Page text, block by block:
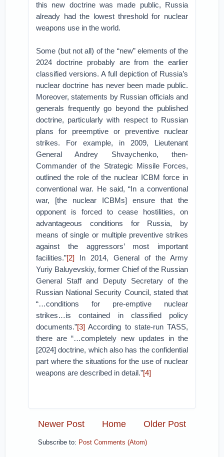
this new doctrine was made public, Russia
already had the lowest threshold for nuclear
weapons use in the world.
Some (but not all) of the “new” elements of the
2024 doctrine probably are from the earlier
classified versions. A full depiction of Russia’s
nuclear doctrine has never been made public.
Moreover, statements by Russian officials and
generals frequently go beyond the published
doctrine, particularly with respect to Russian
plans for preemptive or preventive nuclear
strikes. For example, in 2009, Lieutenant
General Andrey Shvaychenko, then-
Commander of the Strategic Missile Forces,
outlined the role of the nuclear ICBM force in
conventional war. He said, “In a conventional
war, [the nuclear ICBMs] ensure that the
opponent is forced to cease hostilities, on
advantageous conditions for Russia, by
means of single or multiple preventive strikes
against the aggressors’ most important
facilities.”[2] In 2014, General of the Army
Yuriy Baluyevskiy, former Chief of the Russian
General Staff and Deputy Secretary of the
Russian National Security Council, stated that
“…conditions for pre-emptive nuclear
strikes…is contained in classified policy
documents.”[3] According to state-run TASS,
there are “…completely new updates in the
[2024] doctrine, which also has the confidential
part where the situations for the use of nuclear
weapons are described in detail.”[4]
Newer Post Older Post
Home
Subscribe to: Post Comments (Atom)